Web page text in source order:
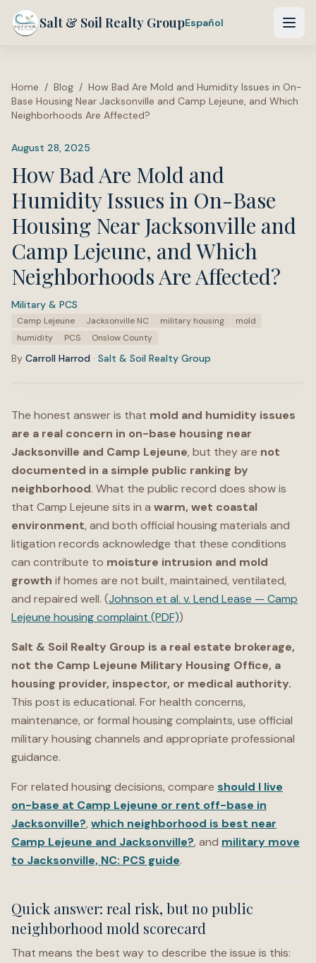
Salt & Soil Realty GroupEspañol
Home / Blog / How Bad Are Mold and Humidity Issues in On-
Base Housing Near Jacksonville and Camp Lejeune, and Which
Neighborhoods Are Affected?
August 28, 2025
How Bad Are Mold and
Humidity Issues in On-Base
Housing Near Jacksonville and
Camp Lejeune, and Which
Neighborhoods Are Affected?
Military & PCS
Tags:
Camp Lejeune Jacksonville NC military housing
mold
humidity
PCS Onslow County
By Carroll Harrod · Salt & Soil Realty Group
The honest answer is that mold and humidity issues
are a real concern in on-base housing near
Jacksonville and Camp Lejeune, but they are not
documented in a simple public ranking by
neighborhood. What the public record does show is
that Camp Lejeune sits in a warm, wet coastal
environment, and both official housing materials and
litigation records acknowledge that these conditions
can contribute to moisture intrusion and mold
growth if homes are not built, maintained, ventilated,
and repaired well. (Johnson et al. v. Lend Lease — Camp
Lejeune housing complaint (PDF))
Salt & Soil Realty Group is a real estate brokerage,
not the Camp Lejeune Military Housing Office, a
housing provider, inspector, or medical authority.
This post is educational. For health concerns,
maintenance, or formal housing complaints, use official
military housing channels and appropriate professional
guidance.
For related housing decisions, compare should I live
on-base at Camp Lejeune or rent off-base in
Jacksonville?, which neighborhood is best near
Camp Lejeune and Jacksonville?, and military move
to Jacksonville, NC: PCS guide.
Quick answer: real risk, but no public
neighborhood mold scorecard
That means the best way to describe the issue is this: